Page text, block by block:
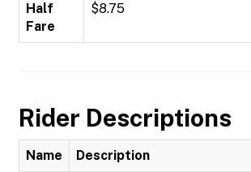
Half
Fare
$8.75
Rider Descriptions
Name Description